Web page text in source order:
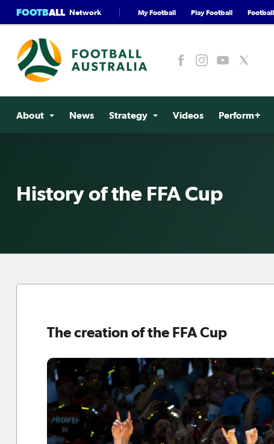
FOOTBALL Network My Football Play Football
About News Strategy Videos Perform+
History of the FFA Cup
The creation of the FFA Cup